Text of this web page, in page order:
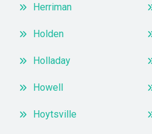
Herriman
Holden
Holladay
Howell
Hoytsville